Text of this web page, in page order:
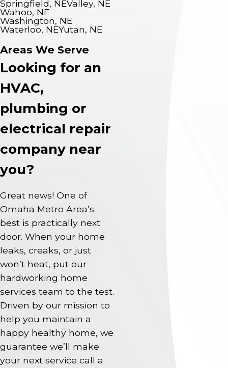
Springfield, NEValley, NE
Wahoo, NE
Washington, NE
Waterloo, NEYutan, NE
Areas We Serve
Looking for an
HVAC,
plumbing or
electrical repair
company near
you?
Great news! One of
Omaha Metro Area’s
best is practically next
door. When your home
leaks, creaks, or just
won’t heat, put our
hardworking home
services team to the test.
Driven by our mission to
help you maintain a
happy healthy home, we
guarantee we’ll make
your next service call a